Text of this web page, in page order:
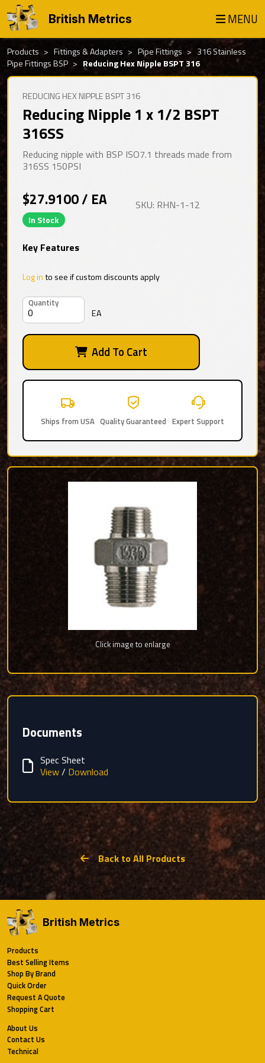
British Metrics MENU
Products Fittings & Adapters Pipe Fittings
316 Stainless
Pipe Fittings BSP
Reducing Hex Nipple BSPT 316
REDUCING HEX NIPPLE BSPT 316
Reducing Nipple 1 x 1/2 BSPT
316SS
Reducing nipple with BSP ISO7.1 threads made from
316SS 150PSI
$27.9100 / EA
In Stock
SKU: RHN-1-12
Key Features
Log into see if custom discounts apply
Quantity
EA
Add To Cart
Ships from USA Quality Guaranteed Expert Support
Click image to enlarge
Documents
Spec Sheet
View/ Download
Back to All Products
British Metrics
Products
Best Selling Items
Shop By Brand
Quick Order
Request A Quote
Shopping Cart
About Us
Contact Us
Technical